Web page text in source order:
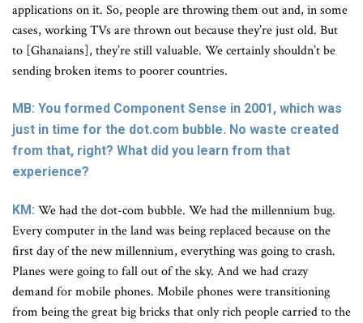
applications on it. So, people are throwing them out and, in some
cases, working TVs are thrown out because they’re just old. But
to [Ghanaians], they’re still valuable. We certainly shouldn’t be
sending broken items to poorer countries.
MB: You formed Component Sense in 2001, which was
just in time for the dot.com bubble. No waste created
from that, right? What did you learn from that
experience?
KM: We had the dot-com bubble. We had the millennium bug.
Every computer in the land was being replaced because on the
first day of the new millennium, everything was going to crash.
Planes were going to fall out of the sky. And we had crazy
demand for mobile phones. Mobile phones were transitioning
from being the great big bricks that only rich people carried to the